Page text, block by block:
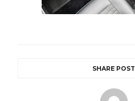
SHARE POST